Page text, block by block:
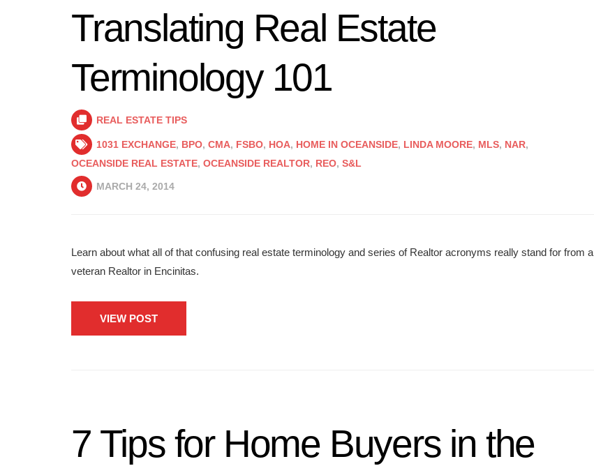
Translating Real Estate
Terminology 101
REAL ESTATE TIPS
1031 EXCHANGE, BPO, CMA, FSBO, HOA, HOME IN OCEANSIDE, LINDA MOORE, MLS, NAR,
OCEANSIDE REAL ESTATE, OCEANSIDE REALTOR, REO, S&L
MARCH 24, 2014
Learn about what all of that confusing real estate terminology and series of Realtor acronyms really stand for from a
veteran Realtor in Encinitas.
VIEW POST
7 Tips for Home Buyers in the